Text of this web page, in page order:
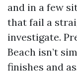
and in a few
that fail a
investigate.
Beach isn’t
finishes and